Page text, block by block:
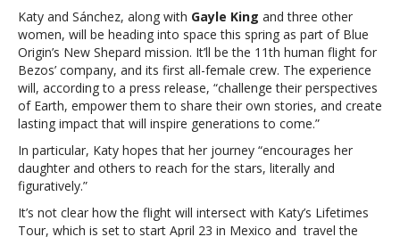
space
on
Blue
Origin
rocket
Katy and Sánchez, along with Gayle King and three other
women, will be heading into space this spring as part of Blue
Origin’s New Shepard mission. It’ll be the 11th human flight for
Bezos’ company, and its first all-female crew. The experience
will, according to a press release, “challenge their perspectives
of Earth, empower them to share their own stories, and create
lasting impact that will inspire generations to come.”
In particular, Katy hopes that her journey “encourages her
daughter and others to reach for the stars, literally and
figuratively.”
It’s not clear how the flight will intersect with Katy’s Lifetimes
Tour, which is set to start April 23 in Mexico and travel the